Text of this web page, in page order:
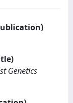
Genetics